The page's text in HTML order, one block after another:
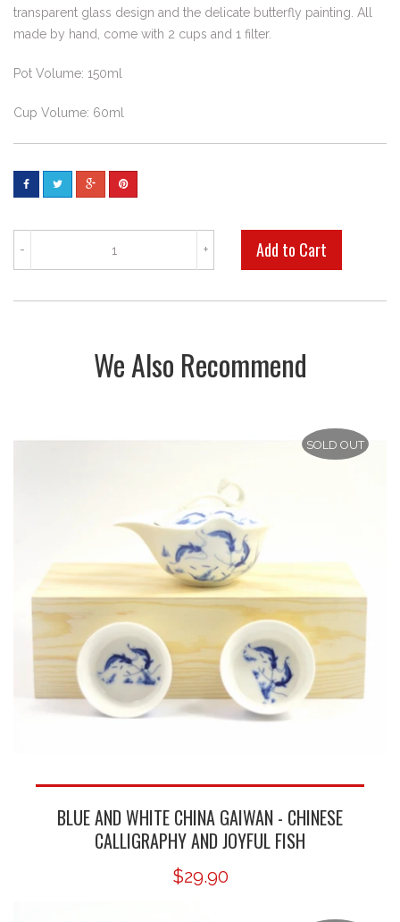
transparent glass design and the delicate butterfly painting. All
made by hand, come with 2 cups and 1 filter.
Pot Volume: 150ml
Cup Volume: 60ml
+
-
We Also Recommend
SOLD OUT
BLUE AND WHITE CHINA GAIWAN - CHINESE
CALLIGRAPHY AND JOYFUL FISH
$29.90